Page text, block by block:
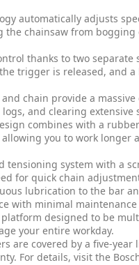
automatically adjusts
chainsaw from bogging
thanks to two separate
trigger is released, and a
and chain provide a
and clearing extensive
combines with a
you to work longer
tensioning system with a
for quick chain
lubrication to the bar
with minimal
platform designed to be
your entire workday.
are covered by a five-year
For details, visit the